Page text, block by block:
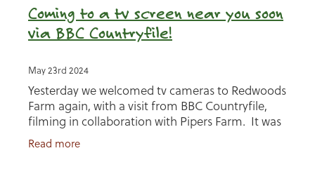
Coming to a tv screen near you soon
via BBC Countryfile!
May 23rd 2024
Yesterday we welcomed tv cameras to Redwoods
Farm again, with a visit from BBC Countryfile,
filming in collaboration with Pipers Farm. It was
a fascinating day of in depth conversation and
sharing
Read more